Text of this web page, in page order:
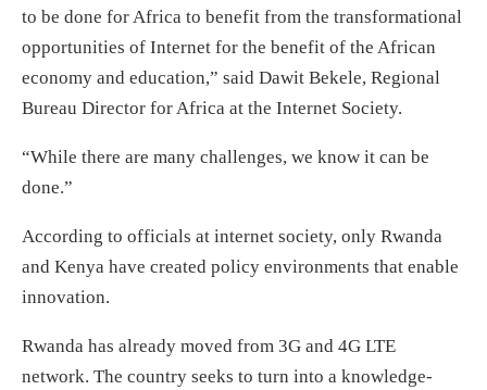
to be done for Africa to benefit from the transformational
opportunities of Internet for the benefit of the African
economy and education,” said Dawit Bekele, Regional
Bureau Director for Africa at the Internet Society.
“While there are many challenges, we know it can be
done.”
According to officials at internet society, only Rwanda
and Kenya have created policy environments that enable
innovation.
Rwanda has already moved from 3G and 4G LTE
network. The country seeks to turn into a knowledge-